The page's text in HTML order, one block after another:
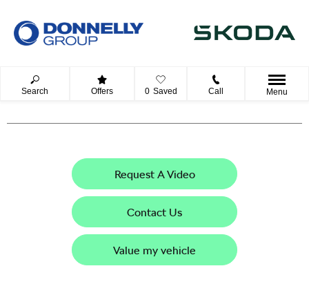
Search Offers 0 Saved Call Menu
Request A Video
Contact Us
Value my vehicle